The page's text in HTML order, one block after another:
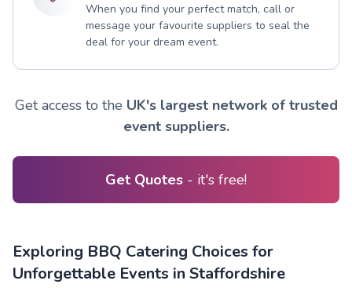
When you find your perfect match, call or
message your favourite suppliers to seal the
deal for your dream event.
Get access to the UK's largest network of trusted
event suppliers.
Get Quotes - it's free!
Exploring BBQ Catering Choices for
Unforgettable Events in Staffordshire